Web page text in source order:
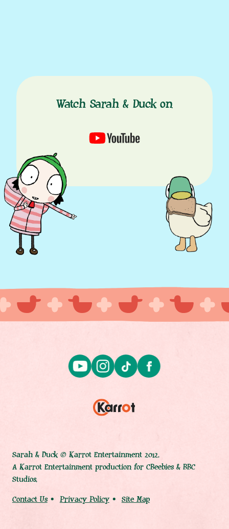
Watch Sarah & Duck on
Sarah & Duck © Karrot Entertainment 2012.
A Karrot Entertainment production for CBeebies & BBC
Studios.
Contact Us
Privacy Policy Site Map